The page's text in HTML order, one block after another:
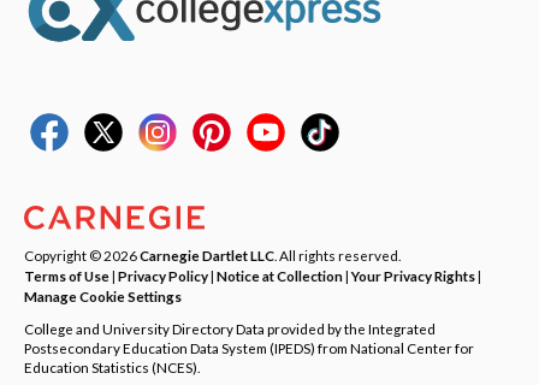
Copyright © 2026Carnegie Dartlet LLC . All rights reserved.
Terms of Use| Privacy Policy| Notice at Collection|Your Privacy Rights|
Manage Cookie Settings
College and University Directory Data provided by the Integrated
Postsecondary Education Data System (IPEDS) from National Center for
Education Statistics (NCES).